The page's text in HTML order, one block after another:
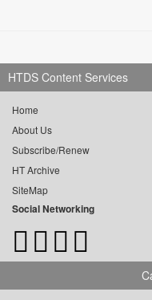
HTDS Content Services
Home
About Us
Subscribe/Renew
HT Archive
SiteMap
Social Networking